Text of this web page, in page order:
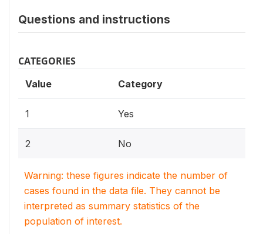
Questions and instructions
CATEGORIES
Value Category
1 Yes
2 No
Warning: these figures indicate the number of
cases found in the data file. They cannot be
interpreted as summary statistics of the
population of interest.